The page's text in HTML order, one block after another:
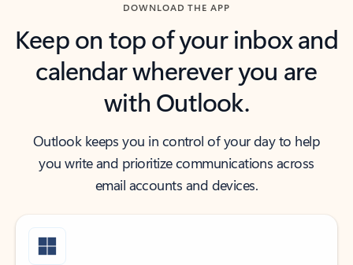
DOWNLOAD THE APP
Keep on top of your inbox and
calendar wherever you are
with Outlook.
Outlook keeps you in control of your day to help
you write and prioritize communications across
email accounts and devices.